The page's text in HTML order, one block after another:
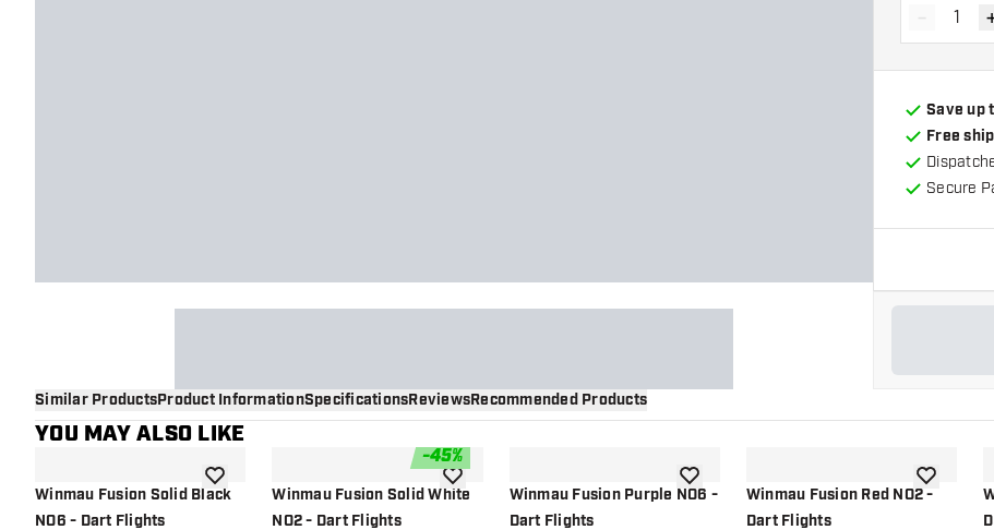
-
Save up
Free
Secure
Similar ProductsProduct InformationSpecificationsReviewsRecommended Products
YOU MAY ALSO LIKE
Winmau Fusion Solid Black
NO6 - Dart Flights
add to wishlist
-45%
Winmau Fusion Solid White
NO2 - Dart Flights
add to wishlistWinmau Fusion Purple NO6 -
Dart Flights
add to wishlistWinmau Fusion Red NO2 -
Dart Flights
add to